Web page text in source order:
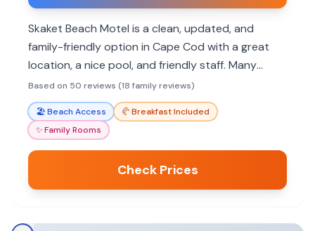
Skaket Beach Motel is a clean, updated, and
family-friendly option in Cape Cod with a great
location, a nice pool, and friendly staff. Many
families return year after year.
Based on 50 reviews (18 family reviews)
🏖️Beach Access 🥐Breakfast Included
✨Family Rooms
Check Prices